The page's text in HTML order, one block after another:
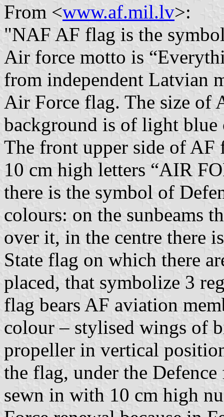
From <www.af.mil.lv>:
"NAF AF flag is the
Air force motto is
from independent Latvian
Air Force flag. The size of
background is of light blue
The front upper side of
10 cm high letters “AIR
there is the symbol of
colours: on the sunbeams
over it, in the centre there
State flag on which there
placed, that symbolize 3
flag bears AF aviation
colour – stylised wings of
propeller in vertical
the flag, under the
sewn in with 10 cm high